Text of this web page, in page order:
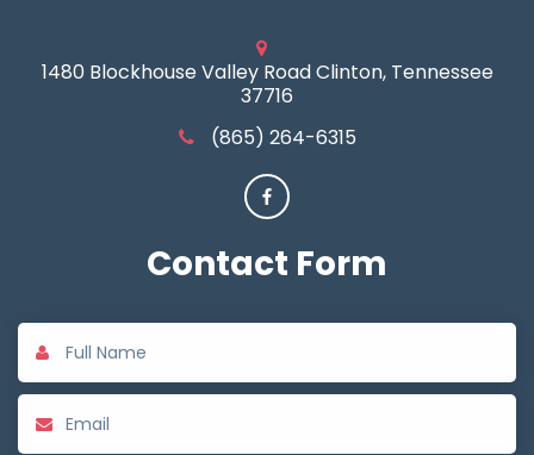
1480 Blockhouse Valley Road Clinton, Tennessee
37716
(865) 264-6315
Contact Form